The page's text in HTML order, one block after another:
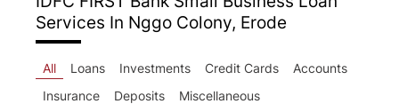
Services In Nggo Colony, Erode
All Loans Investments Credit Cards
Accounts
Insurance
Deposits Miscellaneous